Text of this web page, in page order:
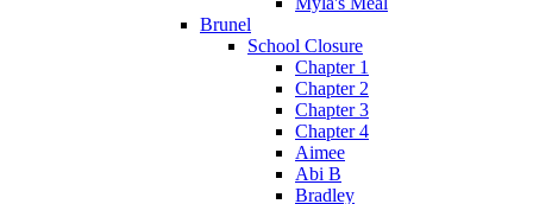
Brunel
School Closure
Chapter 1
Chapter 2
Chapter 3
Chapter 4
Aimee
Abi B
Bradley